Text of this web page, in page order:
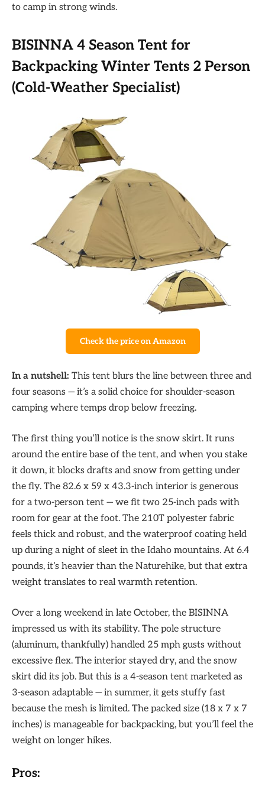
to camp in strong winds.
BISINNA 4 Season Tent for
Backpacking Winter Tents 2 Person
(Cold-Weather Specialist)
Check the price on Amazon
In a nutshell: This tent blurs the line between three and
four seasons — it’s a solid choice for shoulder-season
camping where temps drop below freezing.
The first thing you’ll notice is the snow skirt. It runs
around the entire base of the tent, and when you stake
it down, it blocks drafts and snow from getting under
the fly. The 82.6 x 59 x 43.3-inch interior is generous
for a two-person tent — we fit two 25-inch pads with
room for gear at the foot. The 210T polyester fabric
feels thick and robust, and the waterproof coating held
up during a night of sleet in the Idaho mountains. At 6.4
pounds, it’s heavier than the Naturehike, but that extra
weight translates to real warmth retention.
Over a long weekend in late October, the BISINNA
impressed us with its stability. The pole structure
(aluminum, thankfully) handled 25 mph gusts without
excessive flex. The interior stayed dry, and the snow
skirt did its job. But this is a 4-season tent marketed as
3-season adaptable — in summer, it gets stuffy fast
because the mesh is limited. The packed size (18 x 7 x 7
inches) is manageable for backpacking, but you’ll feel the
weight on longer hikes.
Pros: